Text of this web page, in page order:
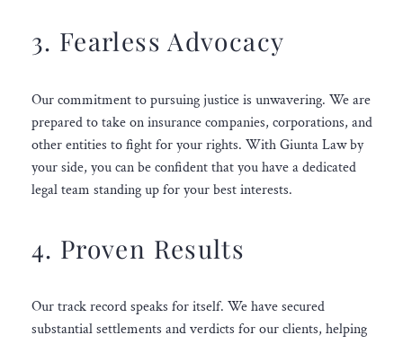
3. Fearless Advocacy
Our commitment to pursuing justice is unwavering. We are
prepared to take on insurance companies, corporations, and
other entities to fight for your rights. With Giunta Law by
your side, you can be confident that you have a dedicated
legal team standing up for your best interests.
4. Proven Results
Our track record speaks for itself. We have secured
substantial settlements and verdicts for our clients, helping